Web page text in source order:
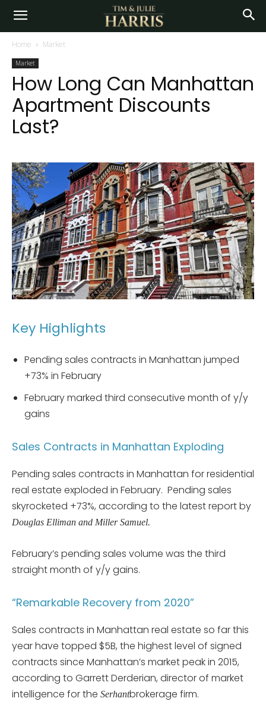
Home Market
Market
How Long Can Manhattan
Apartment Discounts
Last?
Key Highlights
Pending sales contracts in Manhattan jumped
+73% in February
February marked third consecutive month of y/y
gains
Sales Contracts in Manhattan Exploding
Pending sales contracts in Manhattan for residential
real estate exploded in February. Pending sales
skyrocketed +73%, according to the latest report by
Douglas Elliman and Miller Samuel.
February’s pending sales volume was the third
straight month of y/y gains.
“Remarkable Recovery from 2020”
Sales contracts in Manhattan real estate so far this
year have topped $5B, the highest level of signed
contracts since Manhattan’s market peak in 2015,
according to Garrett Derderian, director of market
intelligence for the Serhantbrokerage firm.